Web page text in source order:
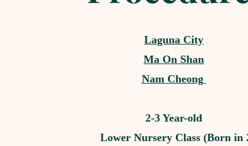
Laguna City
Ma On Shan
Nam Cheong
2-3 Year-old
Lower Nursery Class (Born in